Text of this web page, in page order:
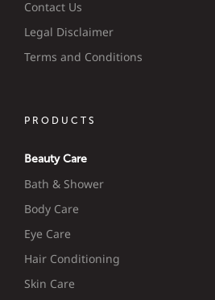
Contact Us
Legal Disclaimer
Terms and Conditions
PRODUCTS
Beauty Care
Bath & Shower
Body Care
Eye Care
Hair Conditioning
Skin Care